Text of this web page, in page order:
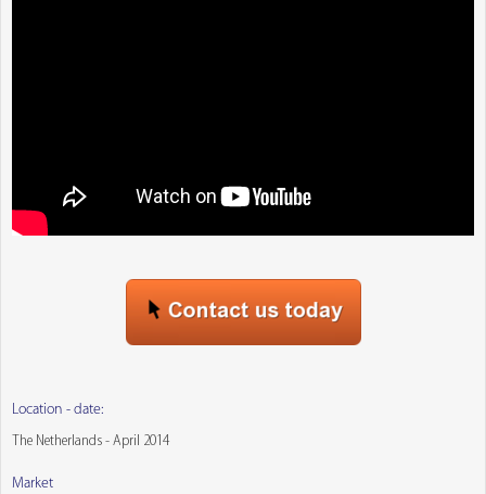
Location - date:
The Netherlands - April 2014
Market